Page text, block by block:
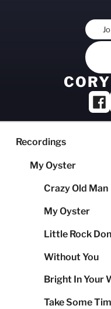
Recordings
My Oyster
Crazy Old Man
My Oyster
Little Rock
Without You
Bright In Your
Take Some